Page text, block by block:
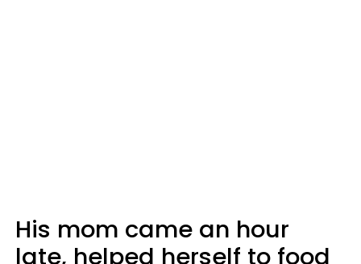
His mom came an hour
late, helped herself to food